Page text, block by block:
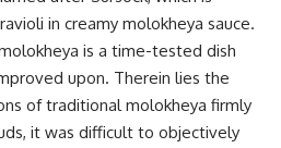
in creamy molokheya sauce.
is a time-tested dish
upon. Therein lies the
of traditional molokheya firmly
it was difficult to objectively